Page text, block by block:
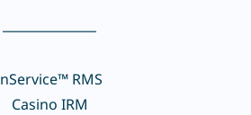
RMS
Casino IRM